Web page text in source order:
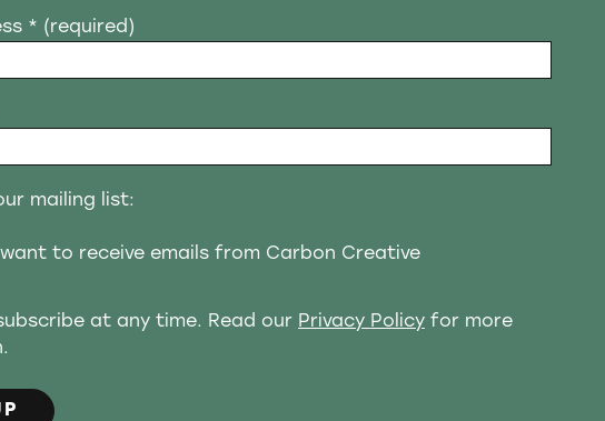
* (required)
mailing list:
want to receive emails from Carbon Creative
at any time. Read our Privacy Policy for more